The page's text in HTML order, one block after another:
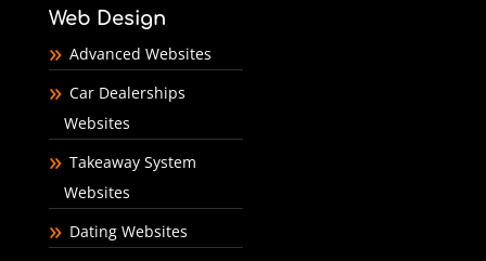
Web Design
Advanced Websites
Car Dealerships
Websites
Takeaway System
Websites
Dating Websites